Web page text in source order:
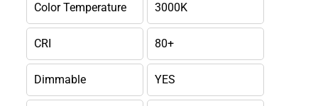
Color Temperature 3000K
CRI 80+
Dimmable YES